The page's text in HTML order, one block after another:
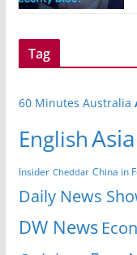
Tag
60 Minutes Australia
English
Insider Cheddar China in
Daily News
DW News